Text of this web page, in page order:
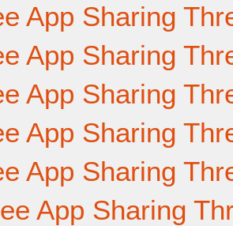
App Sharing
App Sharing
App Sharing
App Sharing
App Sharing
App Sharing